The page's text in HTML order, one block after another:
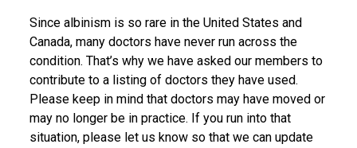
Since albinism is so rare in the United States and
Canada, many doctors have never run across the
condition. That’s why we have asked our members to
contribute to a listing of doctors they have used.
Please keep in mind that doctors may have moved or
may no longer be in practice. If you run into that
situation, please let us know so that we can update